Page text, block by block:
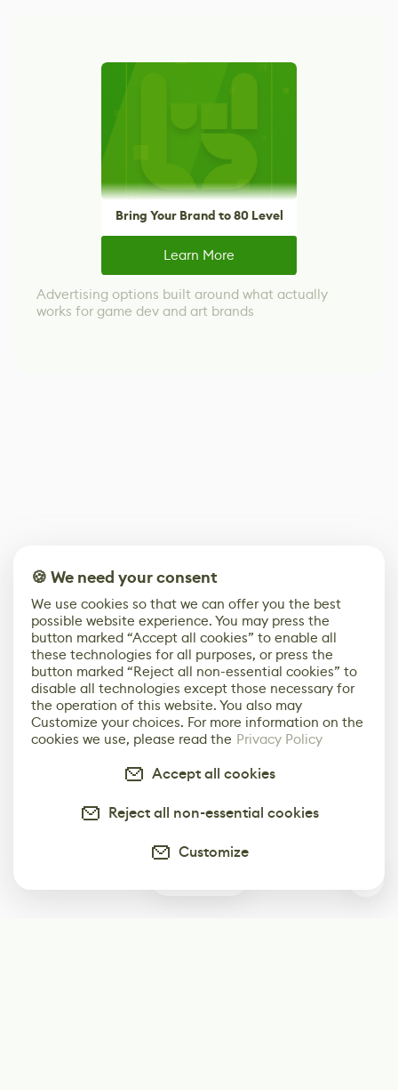
Bring Your Brand to 80 Level
Learn More
Advertising options built around what actually
works for game dev and art brands
🍪 We need your consent
We use cookies so that we can offer you the best
possible website experience. You may press the
button marked “Accept all cookies” to enable all
these technologies for all purposes, or press the
button marked “Reject all non-essential cookies” to
disable all technologies except those necessary for
the operation of this website. You also may
Customize your choices. For more information on the
cookies we use, please read the Privacy Policy
Accept all cookies
Reject all non-essential cookies
Customize